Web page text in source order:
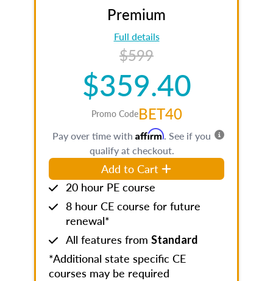
Premium
Full details
$599
$359.40
Promo CodeBET40
Pay over time with Affirm. See if you
qualify at checkout.
Add to Cart
20 hour PE course
8 hour CE course for future
renewal*
All features from Standard
*Additional state specific CE
courses may be required